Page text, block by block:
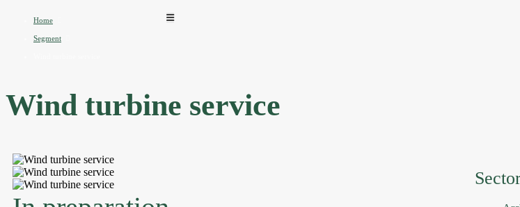
Home
Segment
Wind turbine service